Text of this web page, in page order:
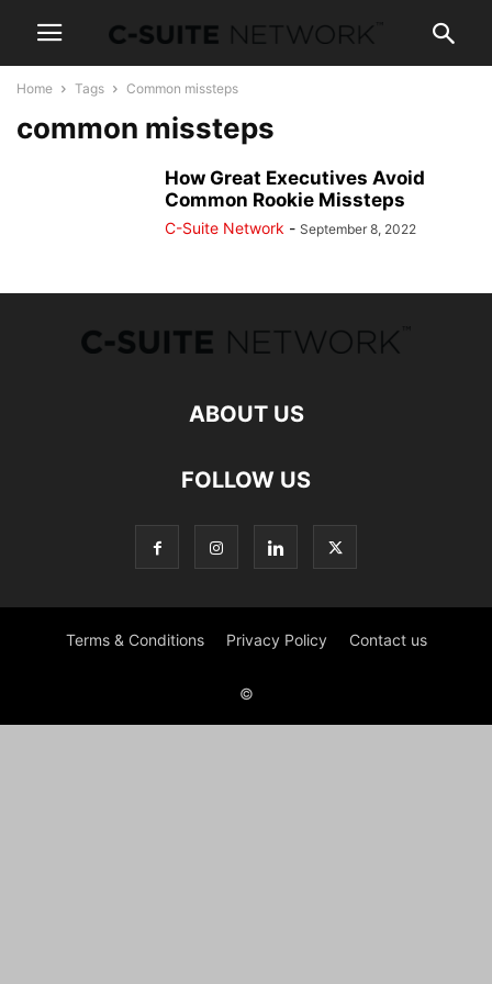
Home Tags Common missteps
common missteps
How Great Executives Avoid
Common Rookie Missteps
C-Suite Network - September 8, 2022
ABOUT US
FOLLOW US
Terms & Conditions Privacy Policy Contact us
©